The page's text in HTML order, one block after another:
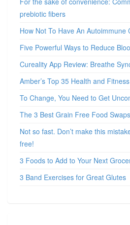
prebiotic fibers
How Not To Have An Autoimmune
Five Powerful Ways to Reduce
Cureality App Review: Breathe
Amber’s Top 35 Health and
To Change, You Need to Get
The 3 Best Grain Free Food
Not so fast. Don’t make this
free!
3 Foods to Add to Your Next
3 Band Exercises for Great Glutes